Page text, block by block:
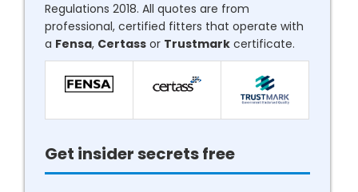
Regulations 2018. All quotes are from
professional, certified fitters that operate with
a Fensa, Certass or Trustmark certificate.
Get insider secrets free